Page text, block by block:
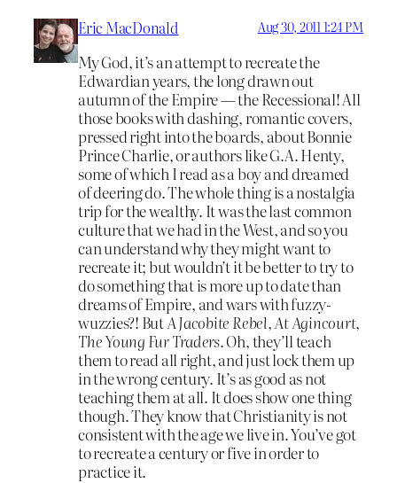
Eric MacDonald Aug 30, 2011 1:24 PM
My God, it’s an attempt to recreate the
Edwardian years, the long drawn out
autumn of the Empire — the Recessional! All
those books with dashing, romantic covers,
pressed right into the boards, about Bonnie
Prince Charlie, or authors like G.A. Henty,
some of which I read as a boy and dreamed
of deering do. The whole thing is a nostalgia
trip for the wealthy. It was the last common
culture that we had in the West, and so you
can understand why they might want to
recreate it; but wouldn’t it be better to try to
do something that is more up to date than
dreams of Empire, and wars with fuzzy-
wuzzies?! But A Jacobite Rebel, At Agincourt,
The Young Fur Traders. Oh, they’ll teach
them to read all right, and just lock them up
in the wrong century. It’s as good as not
teaching them at all. It does show one thing
though. They know that Christianity is not
consistent with the age we live in. You’ve got
to recreate a century or five in order to
practice it.